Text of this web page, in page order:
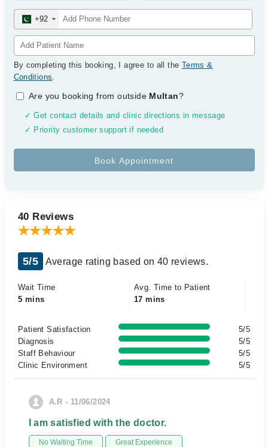
+92
By completing this booking, I agree to all the Terms &
Conditions.
Are you booking from outside Multan?
✓ Get contact details and clinic directions in message
✓ Priority customer support if needed
40 Reviews
5/5 Average rating based on 40 reviews.
Wait Time
5 mins
Avg. Time to Patient
17 mins
Patient Satisfaction
5/5
Diagnosis
5/5
Staff Behaviour
5/5
Clinic Environment
5/5
A.R - 11/06/2024
I am satisfied with the doctor.
No Waiting Time Great Experience